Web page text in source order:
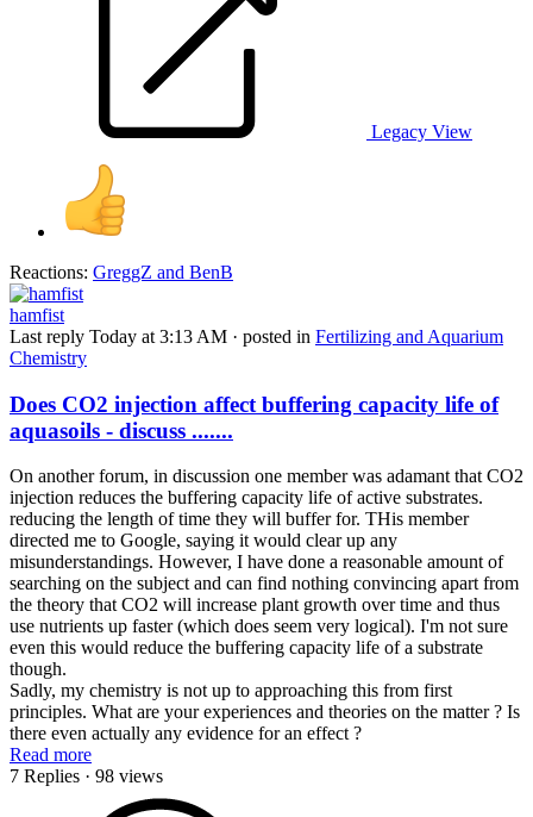
Legacy View
Reactions: GreggZ and BenB
hamfist
Last reply Today at 3:13 AM · posted in Fertilizing and Aquarium
Chemistry
Does CO2 injection affect buffering capacity life of
aquasoils - discuss .......
On another forum, in discussion one member was adamant that CO2
injection reduces the buffering capacity life of active substrates.
reducing the length of time they will buffer for. THis member
directed me to Google, saying it would clear up any
misunderstandings. However, I have done a reasonable amount of
searching on the subject and can find nothing convincing apart from
the theory that CO2 will increase plant growth over time and thus
use nutrients up faster (which does seem very logical). I'm not sure
even this would reduce the buffering capacity life of a substrate
though.
Sadly, my chemistry is not up to approaching this from first
principles. What are your experiences and theories on the matter ? Is
there even actually any evidence for an effect ?
Read more
7 Replies · 98 views